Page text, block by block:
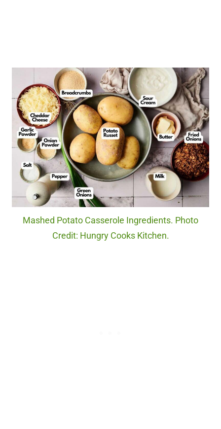
Mashed Potato Casserole Ingredients. Photo
Credit: Hungry Cooks Kitchen.